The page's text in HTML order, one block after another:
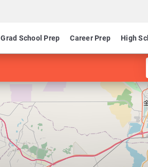
Grad School Prep Career Prep High